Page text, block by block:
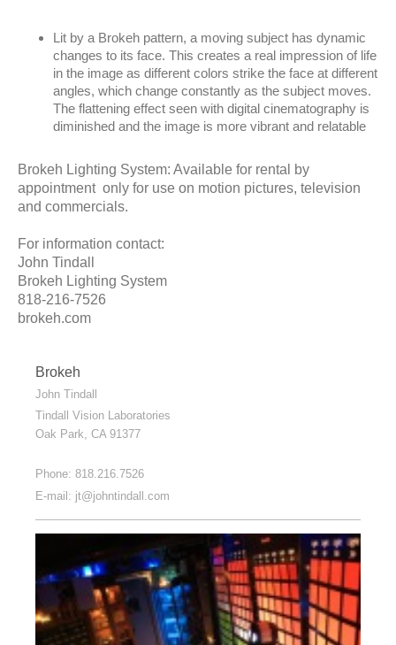
Lit by a Brokeh pattern, a moving subject has dynamic
changes to its face. This creates a real impression of life
in the image as different colors strike the face at different
angles, which change constantly as the subject moves.
The flattening effect seen with digital cinematography is
diminished and the image is more vibrant and relatable
Brokeh Lighting System: Available for rental by
appointment only for use on motion pictures, television
and commercials.
For information contact:
John Tindall
Brokeh Lighting System
818-216-7526
brokeh.com
Brokeh
John Tindall
Tindall Vision Laboratories
Oak Park, CA 91377
Phone: 818.216.7526
E-mail: jt@johntindall.com